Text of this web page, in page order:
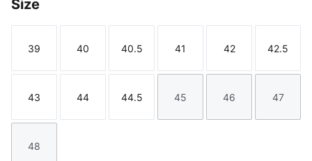
Size
Size
39
Size
40
Size
40.5
Size
41
Size
42
Size
42.5
Size
43
Size
44
Size
44.5
Size
45
Size
46
Size
47
Size
48